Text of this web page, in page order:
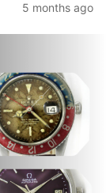
5 months ago